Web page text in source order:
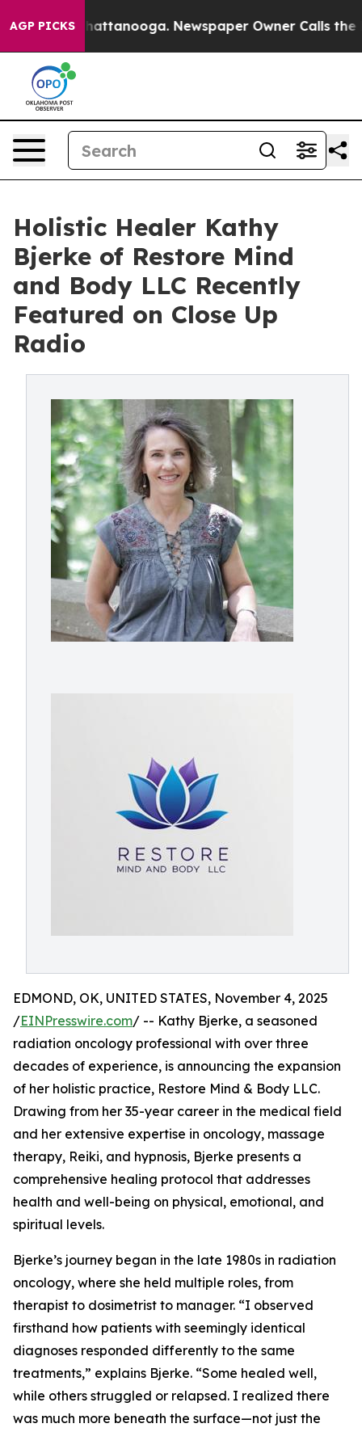
AGP PICKS
in Chattanooga. Newspaper Owner Calls the
Holistic Healer Kathy
Bjerke of Restore Mind
and Body LLC Recently
Featured on Close Up
Radio
EDMOND, OK, UNITED STATES, November 4, 2025
/EINPresswire.com/ -- Kathy Bjerke, a seasoned
radiation oncology professional with over three
decades of experience, is announcing the expansion
of her holistic practice, Restore Mind & Body LLC.
Drawing from her 35-year career in the medical field
and her extensive expertise in oncology, massage
therapy, Reiki, and hypnosis, Bjerke presents a
comprehensive healing protocol that addresses
health and well-being on physical, emotional, and
spiritual levels.
Bjerke’s journey began in the late 1980s in radiation
oncology, where she held multiple roles, from
therapist to dosimetrist to manager. “I observed
firsthand how patients with seemingly identical
diagnoses responded differently to the same
treatments,” explains Bjerke. “Some healed well,
while others struggled or relapsed. I realized there
was much more beneath the surface—not just the